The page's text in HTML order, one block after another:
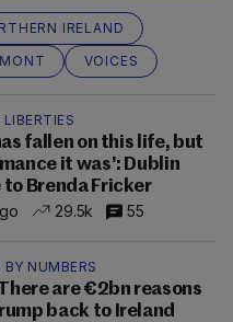
IRELAND
VOICES
LIBERTIES
fallen on this life, but
it was': Dublin
to Brenda Fricker
29.5k 55
NUMBERS
are €2bn reasons
back to Ireland